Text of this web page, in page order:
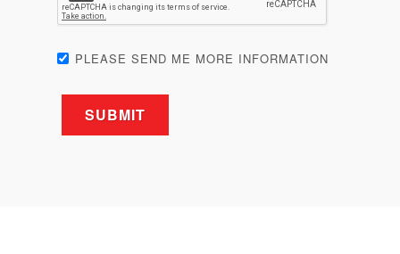
PLEASE SEND ME MORE INFORMATION